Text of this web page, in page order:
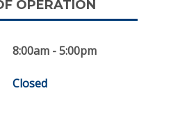
OPERATION
8:00am - 5:00pm
Closed